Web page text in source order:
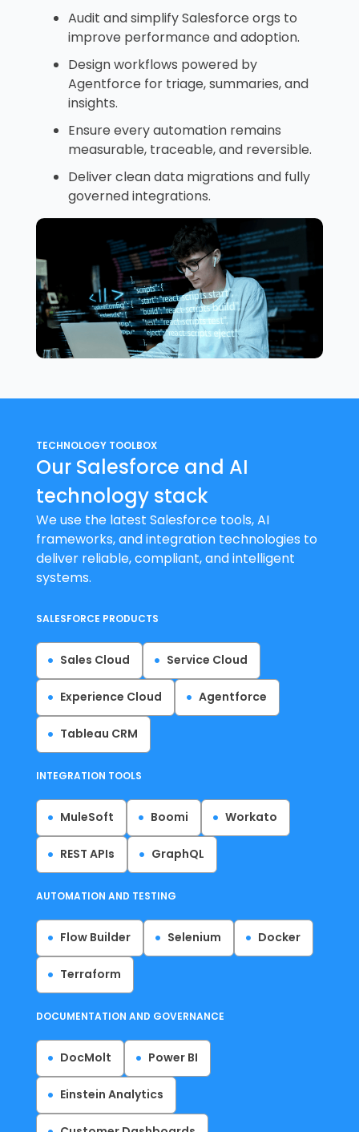
Audit and simplify Salesforce orgs to
improve performance and adoption.
Design workflows powered by
Agentforce for triage, summaries, and
insights.
Ensure every automation remains
measurable, traceable, and reversible.
Deliver clean data migrations and fully
governed integrations.
TECHNOLOGY TOOLBOX
Our Salesforce and AI
technology stack
We use the latest Salesforce tools, AI
frameworks, and integration technologies to
deliver reliable, compliant, and intelligent
systems.
SALESFORCE PRODUCTS
Sales Cloud Service Cloud
Experience Cloud Agentforce
Tableau CRM
INTEGRATION TOOLS
MuleSoft Boomi Workato
REST APIs GraphQL
AUTOMATION AND TESTING
Flow Builder Selenium Docker
Terraform
DOCUMENTATION AND GOVERNANCE
DocMolt Power BI
Einstein Analytics